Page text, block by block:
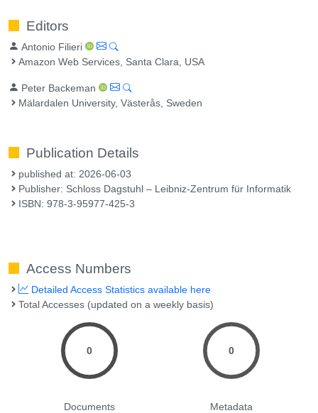
Editors
Antonio Filieri
Amazon Web Services, Santa Clara, USA
Peter Backeman
Mälardalen University, Västerås, Sweden
Publication Details
published at: 2026-06-03
Publisher: Schloss Dagstuhl – Leibniz-Zentrum für Informatik
ISBN: 978-3-95977-425-3
Access Numbers
Detailed Access Statistics available here
Total Accesses (updated on a weekly basis)
0
Documents
0
Metadata